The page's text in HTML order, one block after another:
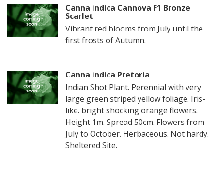
Canna indica Cannova F1 Bronze
Scarlet
Vibrant red blooms from July until the
first frosts of Autumn.
Canna indica Pretoria
Indian Shot Plant. Perennial with very
large green striped yellow foliage. Iris-
like. bright shocking orange flowers.
Height 1m. Spread 50cm. Flowers from
July to October. Herbaceous. Not hardy.
Sheltered Site.